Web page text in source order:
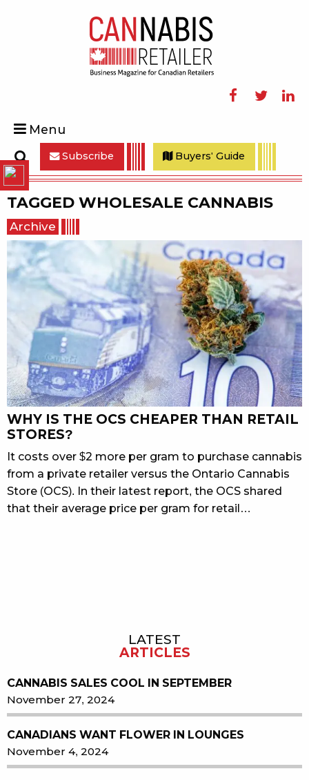
Menu
Search
Subscribe Buyers' Guide
TAGGED WHOLESALE CANNABIS
Archive
WHY IS THE OCS CHEAPER THAN RETAIL
STORES?
It costs over $2 more per gram to purchase cannabis
from a private retailer versus the Ontario Cannabis
Store (OCS). In their latest report, the OCS shared
that their average price per gram for retail…
LATEST
ARTICLES
CANNABIS SALES COOL IN SEPTEMBER
November 27, 2024
CANADIANS WANT FLOWER IN LOUNGES
November 4, 2024